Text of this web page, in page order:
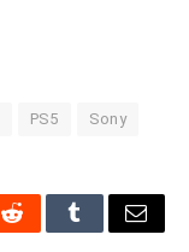
PS5 Sony
RedditTumblrEmail